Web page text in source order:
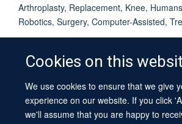
Cookies on this
We use cookies to ensure that we give
experience on our website. If you click
we'll assume that you are happy to
Arthroplasty, Replacement, Knee,
Robotics, Surgery, Computer-Assisted,
© 2026 University of Oxford
Contact Us
Freedom of Information
Copyright Statement
Accessibility